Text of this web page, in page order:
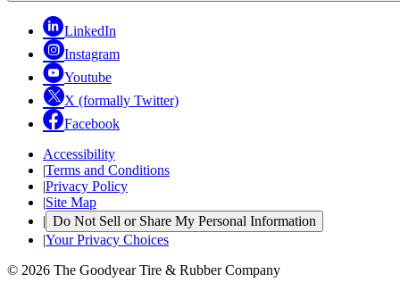
LinkedIn
Instagram
Youtube
X (formally Twitter)
Facebook
Accessibility
|Terms and Conditions
|Privacy Policy
|Site Map
| Do Not Sell or Share My Personal Information
|Your Privacy Choices
© 2026 The Goodyear Tire & Rubber Company